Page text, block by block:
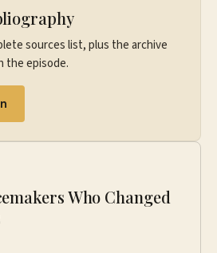
sources list, plus the archive
the episode.
Who Changed